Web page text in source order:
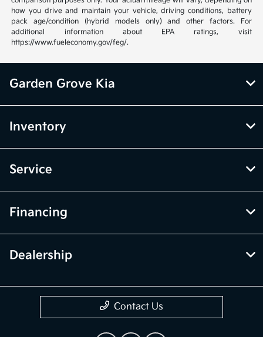
how you drive and maintain your vehicle, driving conditions, battery
pack age/condition (hybrid models only) and other factors. For
additional information about EPA ratings, visit
https://www.fueleconomy.gov/feg/.
Garden Grove Kia
Inventory
Service
Financing
Dealership
Contact Us